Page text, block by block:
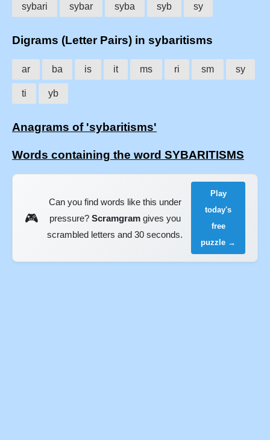
sybari sybar syba syb sy
Digrams (Letter Pairs) in sybaritisms
ar ba is it ms ri sm sy
ti yb
Anagrams of 'sybaritisms'
Words containing the word SYBARITISMS
🎮
Can you find words like this under
pressure? Scramgramgives you
scrambled letters and 30 seconds.
Play
today's
free
puzzle →